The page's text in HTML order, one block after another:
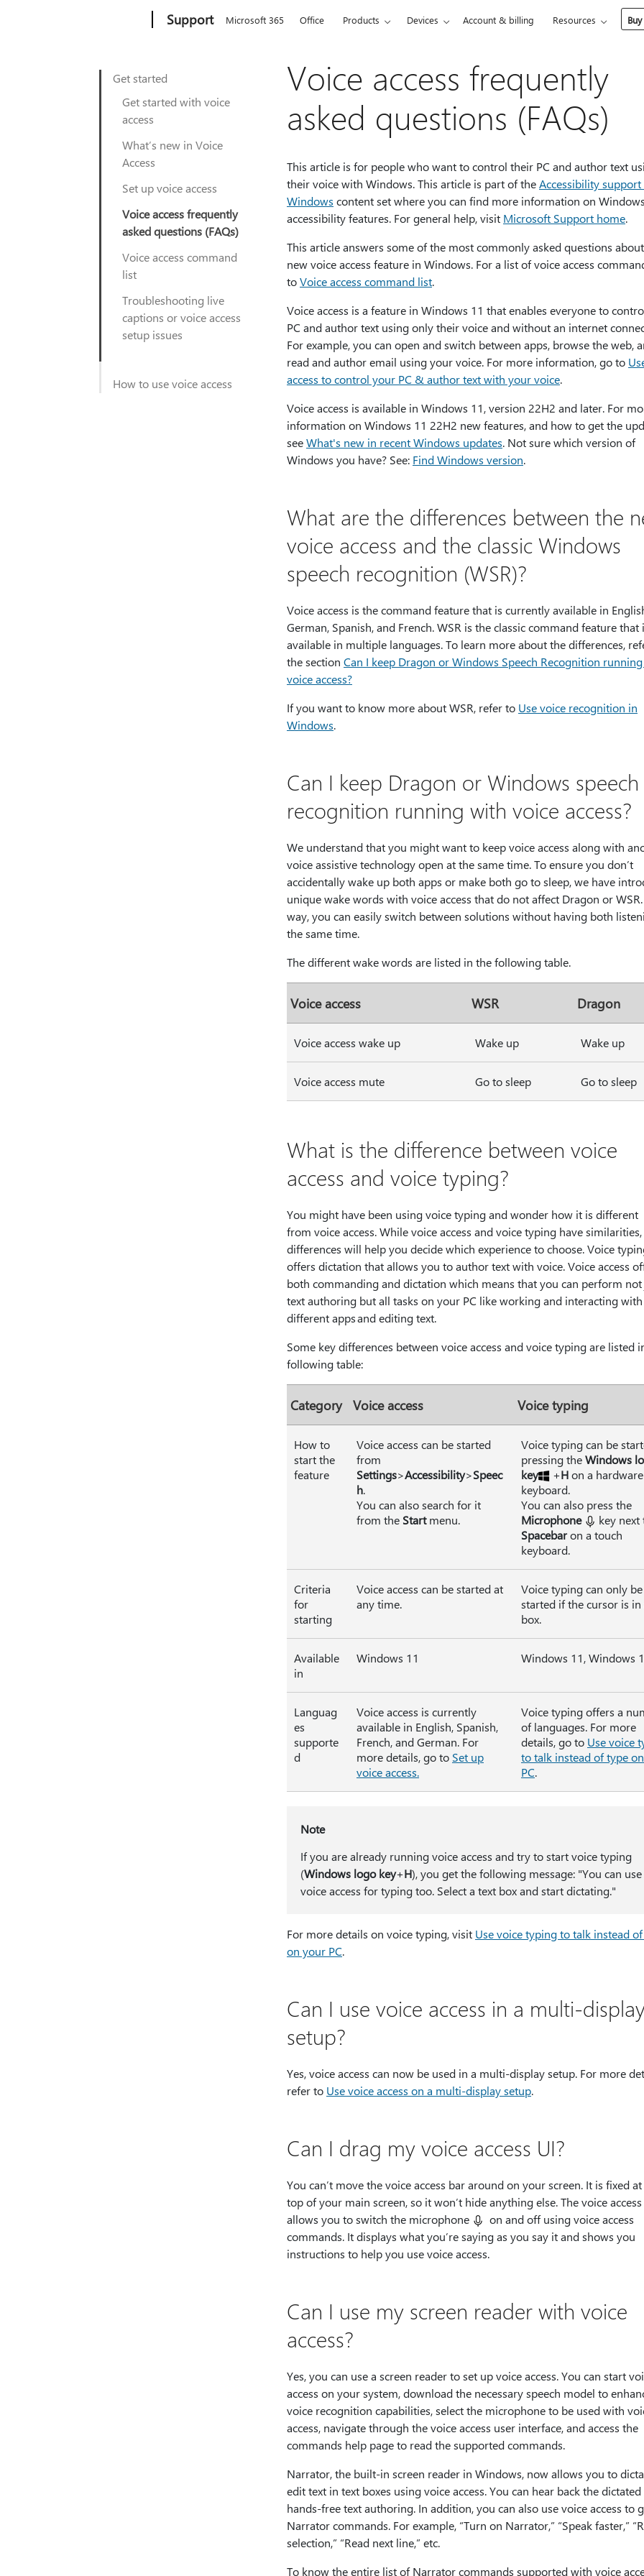
Support Microsoft 365 Office Products Devices Account & billing Resources
Get started
Get started with voice
access
What’s new in Voice
Access
Set up voice access
Voice access frequently
asked questions (FAQs)
Voice access command
list
Troubleshooting live
captions or voice access
setup issues
How to use voice access
Voice access frequently
asked questions (FAQs)
This article is for people who want to control their PC and author text
their voice with Windows. This article is part of theAccessibility
Windows content set where you can find more information on Windows
accessibility features. For general help, visit Microsoft Support home.
This article answers some of the most commonly asked questions
new voice access feature in Windows. For a list of voice access
toVoice access command list.
Voice access is a feature in Windows 11 that enables everyone to
PC and author text using only their voice and without an internet
For example, you can open and switch between apps, browse the web,
read and author email using your voice. For more information, go to
access to control your PC & author text with your voice.
Voice access is available in Windows 11, version 22H2 and later. For
information on Windows 11 22H2 new features, and how to get the
seeWhat's new in recent Windows updates. Not sure which version of
Windows you have? See: Find Windows version.
What are the differences between the
voice access and the classic Windows
speech recognition (WSR)?
Voice access is the command feature that is currently available in
German, Spanish, and French. WSR is the classic command feature that
available in multiple languages. To learn more about the differences,
the section Can I keep Dragon or Windows Speech Recognition
voice access?
If you want to know more about WSR, refer to Use voice recognition in
Windows.
Can I keep Dragon or Windows speech
recognition running with voice access?
We understand that you might want to keep voice access along with
voice assistive technology open at the same time. To ensure you don’t
accidentally wake up both apps or make both go to sleep, we have
unique wake words with voice access that do not affect Dragon or WSR.
way, you can easily switch between solutions without having both
the same time.
The different wake words are listed in the following table.
Voice access WSR Dragon
Voice access wake up Wake up Wake up
Voice access mute Go to sleep Go to sleep
What is the difference between voice
access and voice typing?
You might have been using voice typing and wonder how it is different
from voice access. While voice access and voice typing have
differences will help you decide which experience to choose. Voice
offers dictation that allows you to author text with voice. Voice access
both commanding and dictation which means that you can perform
text authoring but all tasks on your PC like working and interacting with
different apps and editing text.
Some key differences between voice access and voice typing are listed
following table:
Category Voice access Voice typing
How to
start the
feature
Voice access can be started
from
Settings>Accessibility>Speec
h.
You can also search for it
from the Startmenu.
Voice typing can be
pressing theWindows
key
+Hon a hardware
keyboard.
You can also press the
Microphone
key next
Spacebaron a touch
keyboard.
Criteria
for
starting
Voice access can be started at
any time.
Voice typing can only be
started if the cursor is in
box.
Available
in
Windows 11 Windows 11, Windows
Languag
es
supporte
d
Voice access is currently
available in English, Spanish,
French, and German. For
more details, go to Set up
voice access.
Voice typing offers a
of languages. For more
details, go to Use voice
to talk instead of type
PC.
Note
If you are already running voice access and try to start voice typing
(Windows logo key+H), you get the following message: "You can use
voice access for typing too. Select a text box and start dictating."
For more details on voice typing, visit Use voice typing to talk instead
on your PC.
Can I use voice access in a multi-
setup?
Yes, voice access can now be used in a multi-display setup. For more
refer to Use voice access on a multi-display setup.
Can I drag my voice access UI?
You can’t move the voice access bar around on your screen. It is fixed
top of your main screen, so it won’t hide anything else. The voice access
allows you to switch the microphone
on and off using voice access
commands. It displays what you’re saying as you say it and shows you
instructions to help you use voice access.
Can I use my screen reader with voice
access?
Yes, you can use a screen reader to set up voice access. You can start
access on your system, download the necessary speech model to
voice recognition capabilities, select the microphone to be used with
access, navigate through the voice access user interface, and access the
commands help page to read the supported commands.
Narrator, the built-in screen reader in Windows, now allows you to
edit text in text boxes using voice access. You can hear back the
hands-free text authoring. In addition, you can also use voice access to
Narrator commands. For example, “Turn on Narrator,” “Speak faster,”
selection,” “Read next line,” etc.
To know the entire list of Narrator commands supported with voice